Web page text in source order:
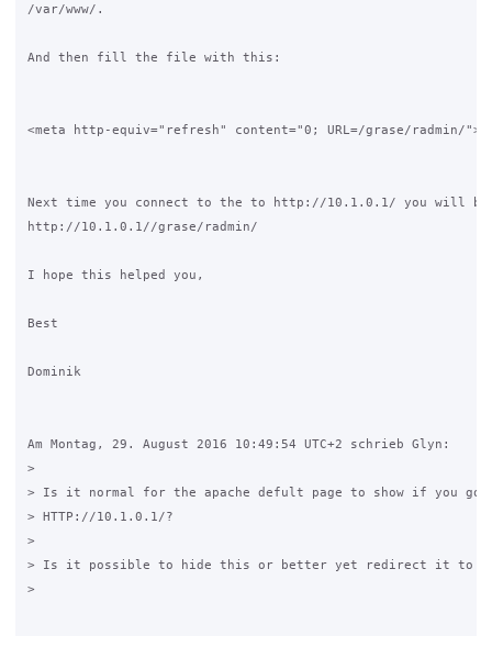
/var/www/.
And then fill the file with this:
<meta http-equiv="refresh" content="0; URL=/grase/radmin/">
Next time you connect to the to http://10.1.0.1/ you will
http://10.1.0.1//grase/radmin/
I hope this helped you,
Best
Dominik
Am Montag, 29. August 2016 10:49:54 UTC+2 schrieb Glyn:
>
> Is it normal for the apache defult page to show if you
> HTTP://10.1.0.1/?
>
> Is it possible to hide this or better yet redirect it to /
>